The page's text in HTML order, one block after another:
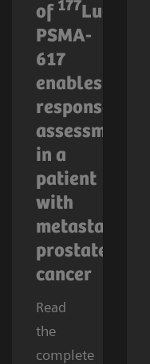
of 177Lu-
PSMA-
617
enables
response
assessment
in a
patient
with
metastatic
prostate
cancer
Read
the
complete